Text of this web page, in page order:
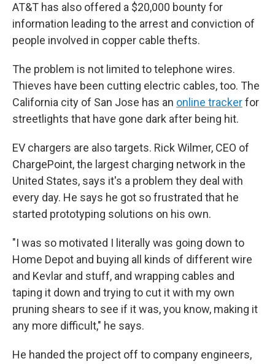
AT&T has also offered a $20,000 bounty for
information leading to the arrest and conviction of
people involved in copper cable thefts.
The problem is not limited to telephone wires.
Thieves have been cutting electric cables, too. The
California city of San Jose has an online trackerfor
streetlights that have gone dark after being hit.
EV chargers are also targets. Rick Wilmer, CEO of
ChargePoint, the largest charging network in the
United States, says it's a problem they deal with
every day. He says he got so frustrated that he
started prototyping solutions on his own.
"I was so motivated I literally was going down to
Home Depot and buying all kinds of different wire
and Kevlar and stuff, and wrapping cables and
taping it down and trying to cut it with my own
pruning shears to see if it was, you know, making it
any more difficult," he says.
He handed the project off to company engineers,